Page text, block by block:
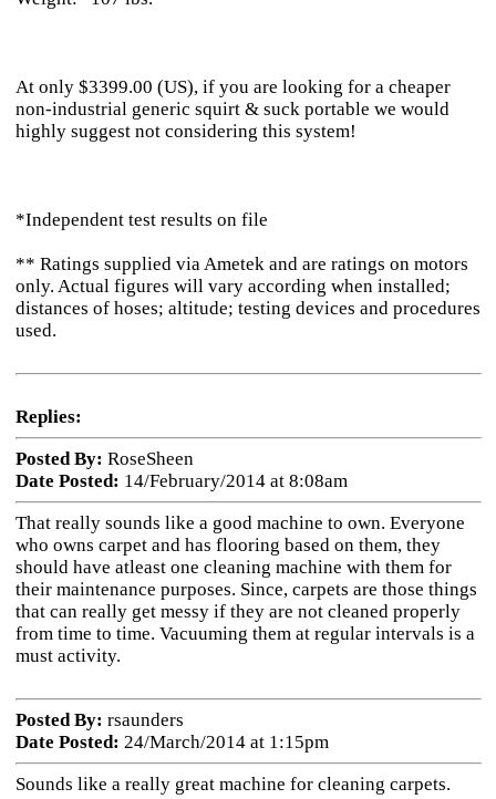
At only $3399.00 (US), if you are looking for a cheaper
non-industrial generic squirt & suck portable we would
highly suggest not considering this system!
*Independent test results on file
** Ratings supplied via Ametek and are ratings on motors
only. Actual figures will vary according when installed;
distances of hoses; altitude; testing devices and procedures
used.
Replies:
Posted By: RoseSheen
Date Posted: 14/February/2014 at 8:08am
That really sounds like a good machine to own. Everyone
who owns carpet and has flooring based on them, they
should have atleast one cleaning machine with them for
their maintenance purposes. Since, carpets are those things
that can really get messy if they are not cleaned properly
from time to time. Vacuuming them at regular intervals is a
must activity.
Posted By: rsaunders
Date Posted: 24/March/2014 at 1:15pm
Sounds like a really great machine for cleaning carpets.